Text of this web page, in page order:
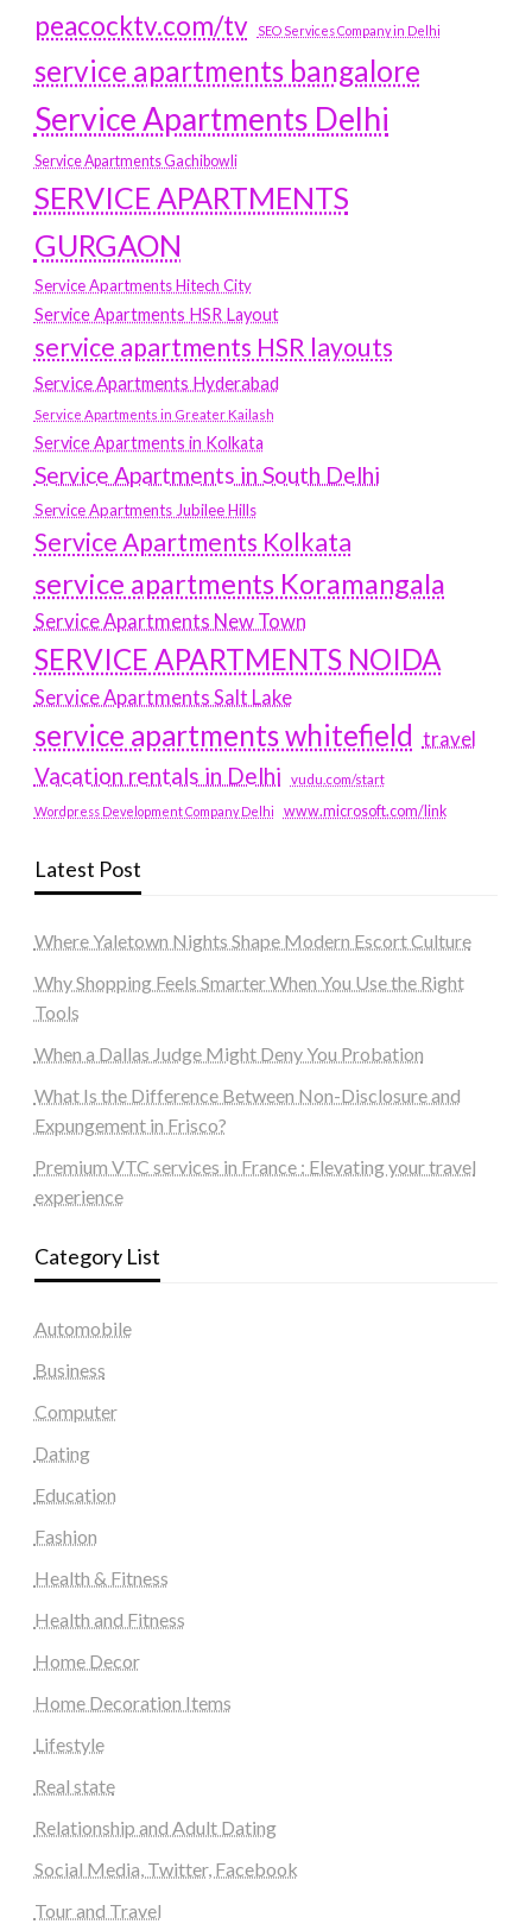
peacocktv.com/tv SEO Services Company in Delhi
service apartments bangalore
Service Apartments Delhi
Service Apartments Gachibowli
SERVICE APARTMENTS
GURGAON
Service Apartments Hitech City
Service Apartments HSR Layout
service apartments HSR layouts
Service Apartments Hyderabad
Service Apartments in Greater Kailash
Service Apartments in Kolkata
Service Apartments in South Delhi
Service Apartments Jubilee Hills
Service Apartments Kolkata
service apartments Koramangala
Service Apartments New Town
SERVICE APARTMENTS NOIDA
Service Apartments Salt Lake
service apartments whitefield travel
Vacation rentals in Delhi vudu.com/start
Wordpress Development Company Delhi www.microsoft.com/link
Latest Post
Where Yaletown Nights Shape Modern Escort Culture
Why Shopping Feels Smarter When You Use the Right
Tools
When a Dallas Judge Might Deny You Probation
What Is the Difference Between Non-Disclosure and
Expungement in Frisco?
Premium VTC services in France : Elevating your travel
experience
Category List
Automobile
Business
Computer
Dating
Education
Fashion
Health & Fitness
Health and Fitness
Home Decor
Home Decoration Items
Lifestyle
Real state
Relationship and Adult Dating
Social Media, Twitter, Facebook
Tour and Travel